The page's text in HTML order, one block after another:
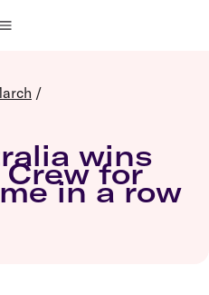
/
wins
for
in a row